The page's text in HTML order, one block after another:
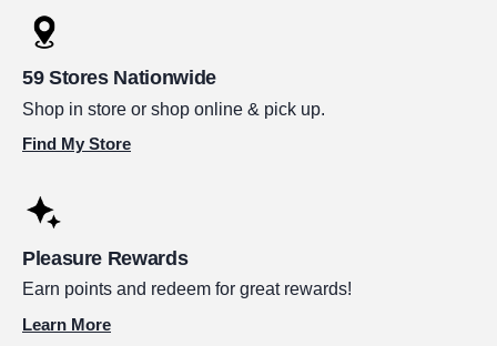
59 Stores Nationwide
Shop in store or shop online & pick up.
Find My Store
Pleasure Rewards
Earn points and redeem for great rewards!
Learn More